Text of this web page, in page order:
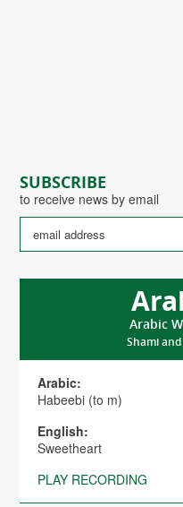
SUBSCRIBE
to receive news by email
Arabic
Shami
Arabic:
Habeebi (to m)
English:
Sweetheart
PLAY RECORDING